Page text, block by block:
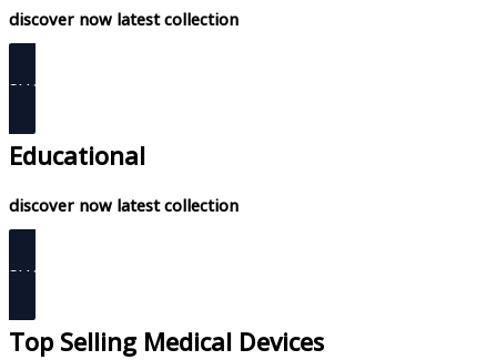
discover now latest collection
SHOP NOW
Educational
discover now latest collection
SHOP NOW
Top Selling Medical Devices